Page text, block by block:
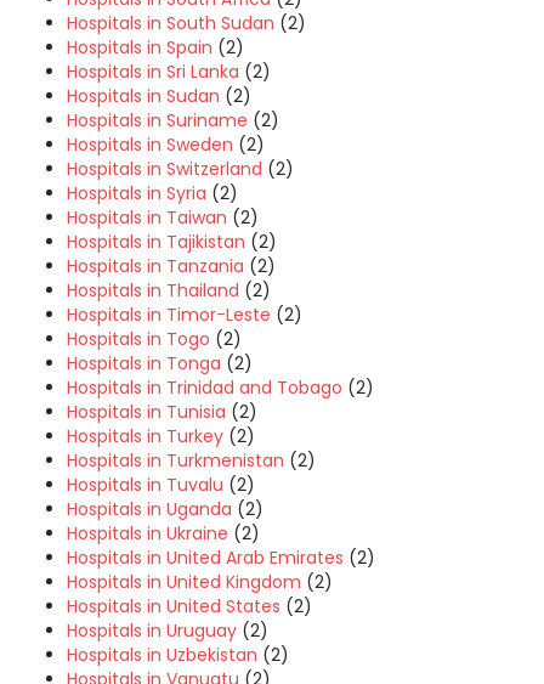
Hospitals in South Sudan (2)
Hospitals in Spain (2)
Hospitals in Sri Lanka (2)
Hospitals in Sudan (2)
Hospitals in Suriname (2)
Hospitals in Sweden (2)
Hospitals in Switzerland (2)
Hospitals in Syria (2)
Hospitals in Taiwan (2)
Hospitals in Tajikistan (2)
Hospitals in Tanzania (2)
Hospitals in Thailand (2)
Hospitals in Timor-Leste (2)
Hospitals in Togo (2)
Hospitals in Tonga (2)
Hospitals in Trinidad and Tobago (2)
Hospitals in Tunisia (2)
Hospitals in Turkey (2)
Hospitals in Turkmenistan (2)
Hospitals in Tuvalu (2)
Hospitals in Uganda (2)
Hospitals in Ukraine (2)
Hospitals in United Arab Emirates (2)
Hospitals in United Kingdom (2)
Hospitals in United States (2)
Hospitals in Uruguay (2)
Hospitals in Uzbekistan (2)
Hospitals in Vanuatu (2)